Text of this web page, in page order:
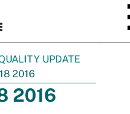
UPDATE
2016
2016